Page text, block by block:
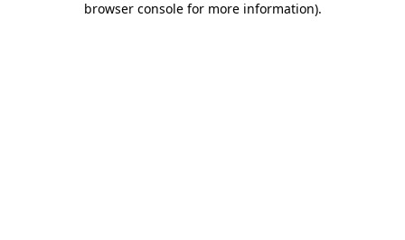
browser console for more information).